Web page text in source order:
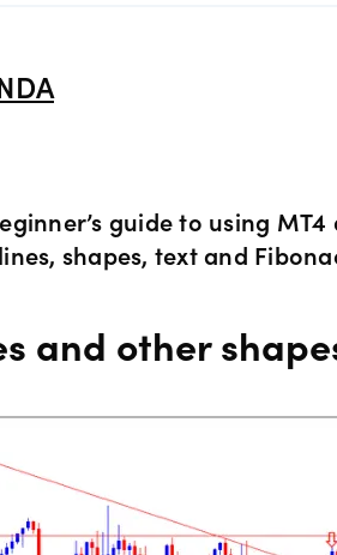
Crypto CFDs
Spreads &
guide to using
shapes, text and
and other